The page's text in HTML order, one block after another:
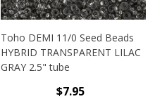
Toho DEMI 11/0 Seed Beads
HYBRID TRANSPARENT LILAC
GRAY 2.5" tube
$7.95